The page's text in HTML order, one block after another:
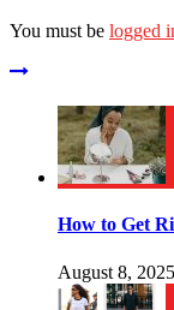
You must be logged
How to Get
August 8, 2025